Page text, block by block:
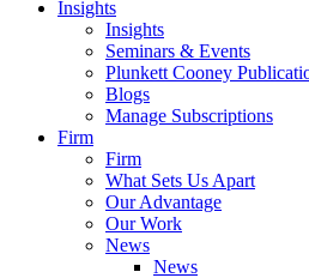
Insights
Insights
Seminars & Events
Plunkett Cooney
Blogs
Manage Subscriptions
Firm
Firm
What Sets Us Apart
Our Advantage
Our Work
News
News